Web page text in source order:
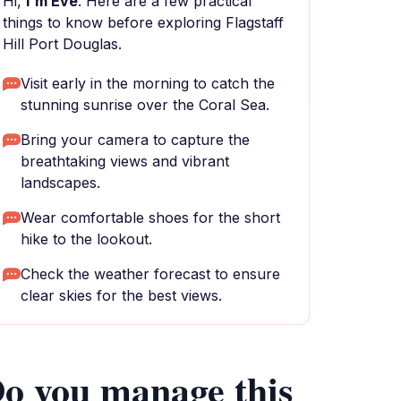
things to know before exploring Flagstaff
Hill Port Douglas.
Visit early in the morning to catch the
stunning sunrise over the Coral Sea.
Bring your camera to capture the
breathtaking views and vibrant
landscapes.
Wear comfortable shoes for the short
hike to the lookout.
Check the weather forecast to ensure
clear skies for the best views.
you manage this